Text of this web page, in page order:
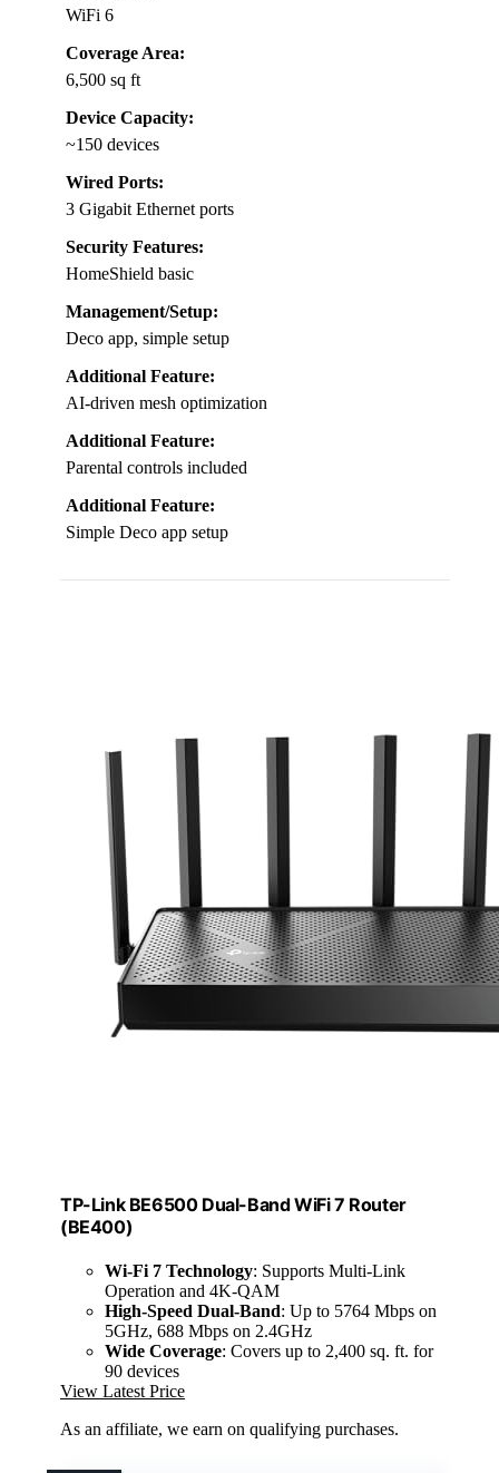
WiFi 6
Coverage Area:
6,500 sq ft
Device Capacity:
~150 devices
Wired Ports:
3 Gigabit Ethernet ports
Security Features:
HomeShield basic
Management/Setup:
Deco app, simple setup
Additional Feature:
AI-driven mesh optimization
Additional Feature:
Parental controls included
Additional Feature:
Simple Deco app setup
TP-Link BE6500 Dual-Band WiFi 7 Router
(BE400)
Wi-Fi 7 Technology: Supports Multi-Link
Operation and 4K-QAM
High-Speed Dual-Band: Up to 5764 Mbps on
5GHz, 688 Mbps on 2.4GHz
Wide Coverage: Covers up to 2,400 sq. ft. for
90 devices
View Latest Price
As an affiliate, we earn on qualifying purchases.